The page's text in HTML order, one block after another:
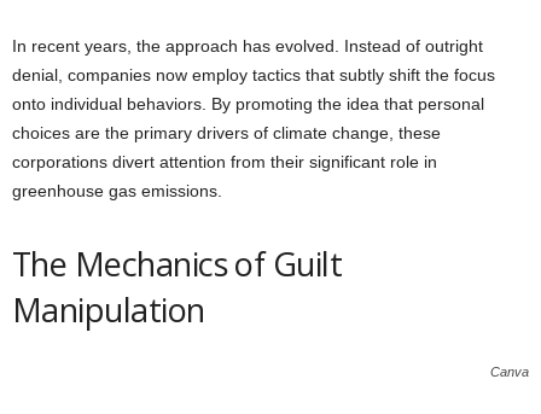
In recent years, the approach has evolved. Instead of outright
denial, companies now employ tactics that subtly shift the focus
onto individual behaviors. By promoting the idea that personal
choices are the primary drivers of climate change, these
corporations divert attention from their significant role in
greenhouse gas emissions.
The Mechanics of Guilt
Manipulation
Canva